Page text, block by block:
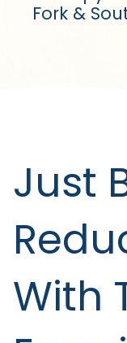
Fork &
Just
With